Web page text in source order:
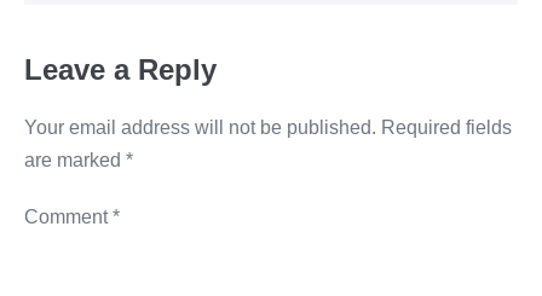
k
Leave a Reply
Your email address will not be published. Required fields
are marked *
Comment*